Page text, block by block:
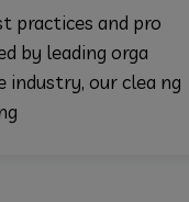
and pro
orga
clea ng